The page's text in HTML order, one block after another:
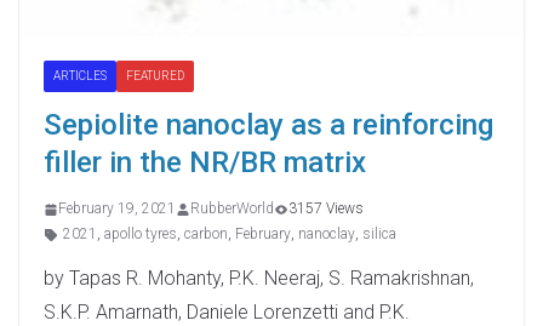
ARTICLES FEATURED
Sepiolite nanoclay as a reinforcing
filler in the NR/BR matrix
February 19, 2021 RubberWorld
3157 Views
2021 , apollo tyres, carbon, February, nanoclay, silica
by Tapas R. Mohanty, P.K. Neeraj, S. Ramakrishnan,
S.K.P. Amarnath, Daniele Lorenzetti and P.K.